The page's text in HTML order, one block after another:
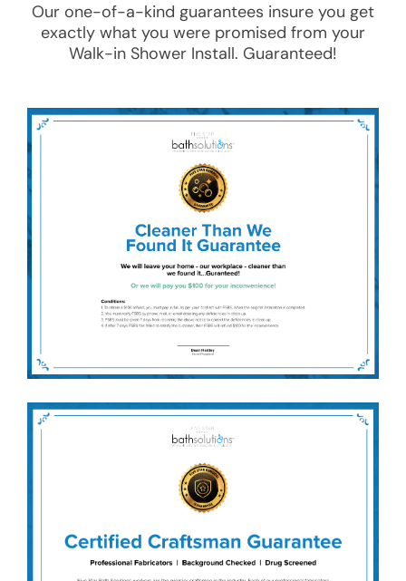
Our one-of-a-kind guarantees insure you get
exactly what you were promised from your
Walk-in Shower Install. Guaranteed!